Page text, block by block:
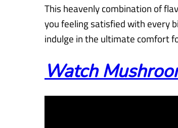
This heavenly combination of
you feeling satisfied with every
indulge in the ultimate comfort
Watch